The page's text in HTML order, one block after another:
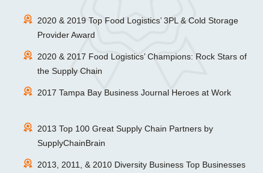
2020 & 2019 Top Food Logistics’ 3PL & Cold Storage
Provider Award
2020 & 2017 Food Logistics’ Champions: Rock Stars of
the Supply Chain
2017 Tampa Bay Business Journal Heroes at Work
2013 Top 100 Great Supply Chain Partners by
SupplyChainBrain
2013, 2011, & 2010 Diversity Business Top Businesses